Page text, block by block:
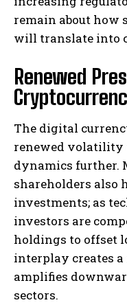
remain about
will translate into
Renewed
The digital
renewed volatility
dynamics further.
shareholders also
investments; as
investors are
holdings to offset
interplay creates
amplifies
sectors.